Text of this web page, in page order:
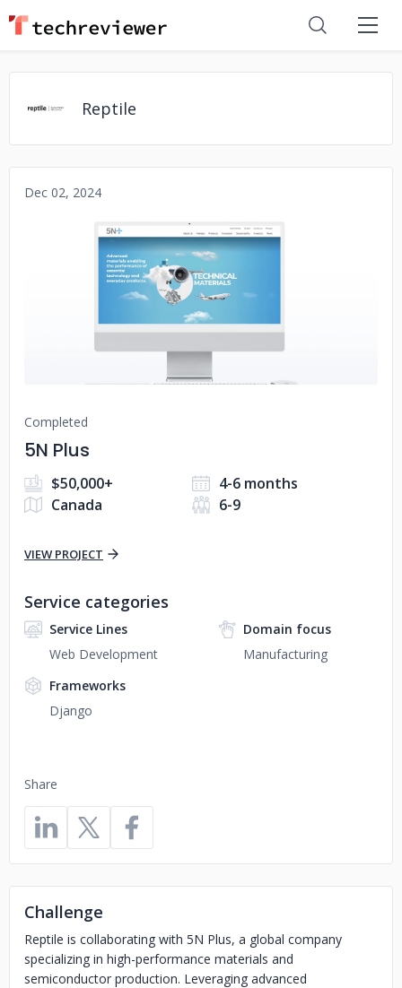
Reptile
Dec 02, 2024
No image
Completed
5N Plus
$50,000+
4-6 months
Canada
6-9
VIEW PROJECT
Share
Service categories
Service Lines
Web Development
Domain focus
Manufacturing
Frameworks
Django
Challenge
Reptile is collaborating with 5N Plus, a global company
specializing in high-performance materials and
semiconductor production. Leveraging advanced